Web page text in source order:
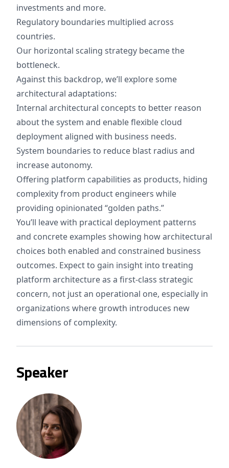
investments and more.
Regulatory boundaries multiplied across
countries.
Our horizontal scaling strategy became the
bottleneck.
Against this backdrop, we’ll explore some
architectural adaptations:
Internal architectural concepts to better reason
about the system and enable flexible cloud
deployment aligned with business needs.
System boundaries to reduce blast radius and
increase autonomy.
Offering platform capabilities as products, hiding
complexity from product engineers while
providing opinionated “golden paths.”
You’ll leave with practical deployment patterns
and concrete examples showing how architectural
choices both enabled and constrained business
outcomes. Expect to gain insight into treating
platform architecture as a first-class strategic
concern, not just an operational one, especially in
organizations where growth introduces new
dimensions of complexity.
Speaker